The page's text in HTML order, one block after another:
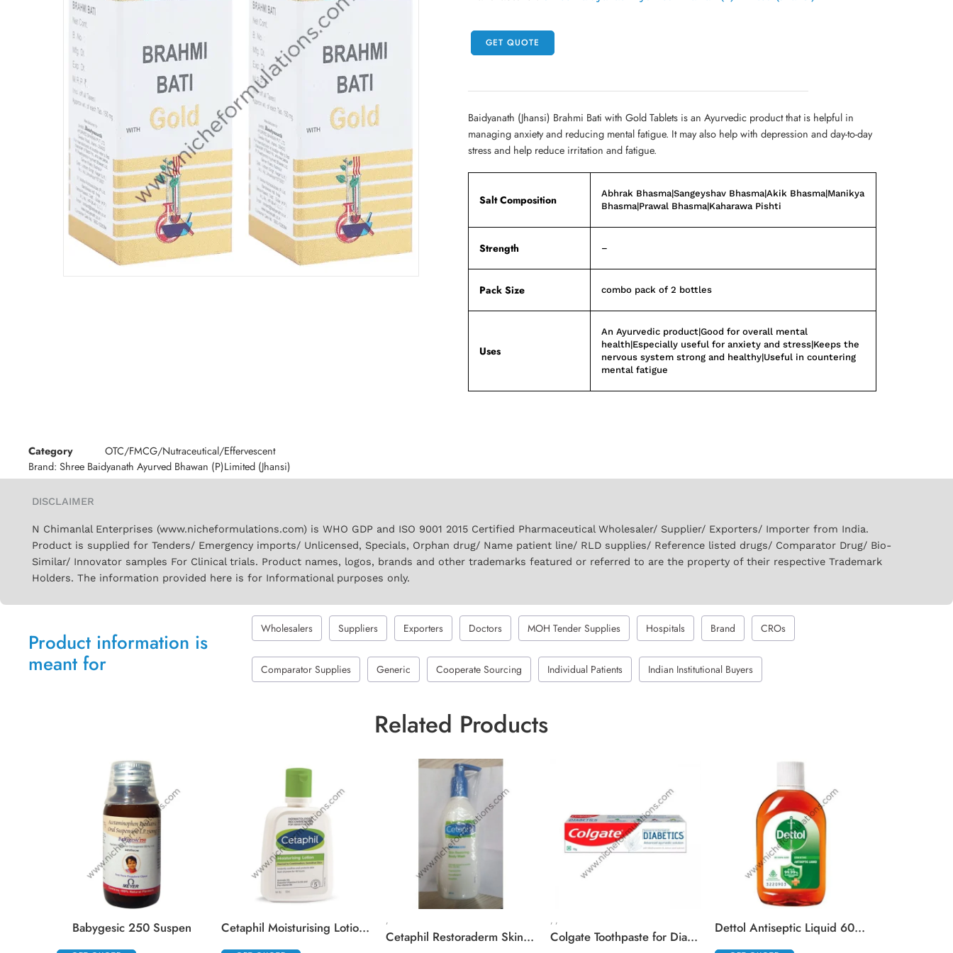
GET QUOTE
Baidyanath (Jhansi) Brahmi Bati with Gold Tablets is an Ayurvedic product that is helpful in
managing anxiety and reducing mental fatigue. It may also help with depression and day-to-day
stress and help reduce irritation and fatigue.
Salt Composition
Abhrak Bhasma|Sangeyshav Bhasma|Akik Bhasma|Manikya
Bhasma|Prawal Bhasma|Kaharawa Pishti
Strength –
Pack Size combo pack of 2 bottles
Uses
An Ayurvedic product|Good for overall mental
health|Especially useful for anxiety and stress|Keeps the
nervous system strong and healthy|Useful in countering
mental fatigue
Category
OTC/FMCG/Nutraceutical/Effervescent
Brand: Shree Baidyanath Ayurved Bhawan (P)Limited (Jhansi)
DISCLAIMER
N Chimanlal Enterprises (www.nicheformulations.com) is WHO GDP and ISO 9001 2015 Certified Pharmaceutical Wholesaler/ Supplier/ Exporters/ Importer from India.
Product is supplied for Tenders/ Emergency imports/ Unlicensed, Specials, Orphan drug/ Name patient line/ RLD supplies/ Reference listed drugs/ Comparator Drug/ Bio-
Similar/ Innovator samples For Clinical trials. Product names, logos, brands and other trademarks featured or referred to are the property of their respective Trademark
Holders. The information provided here is for Informational purposes only.
Product information is
meant for
Wholesalers Suppliers Exporters Doctors MOH Tender Supplies Hospitals Brand CROs
Comparator Supplies Generic Cooperate Sourcing Individual Patients Indian Institutional Buyers
Related Products
Babygesic 250 Suspen Cetaphil Moisturising Lotion Normal To Combination, Sensitive Skin ,
Cetaphil Restoraderm Skin Restoring Body Wash For Very Dry, Sensitive Skin
, ,
Colgate Toothpaste for Diabetics with Madhunashini and Jamun Seed Extracts
Dettol Antiseptic Liquid 60 ml